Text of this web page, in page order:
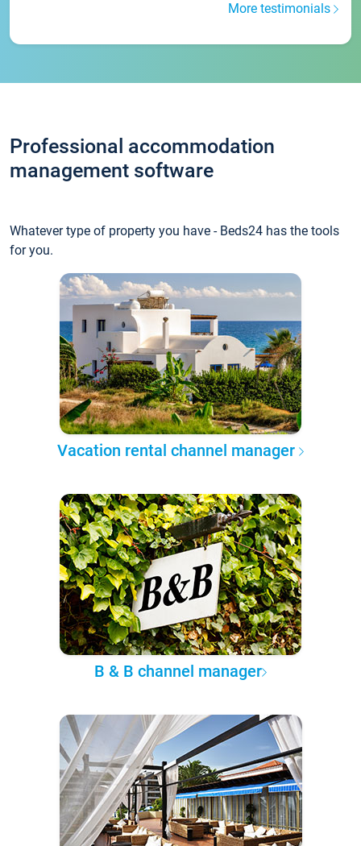
More testimonials
Professional accommodation
management software
Whatever type of property you have - Beds24 has the tools
for you.
Vacation rental channel manager
B & B channel manager